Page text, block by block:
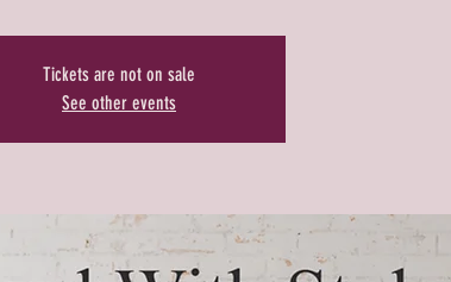
Tickets are not on sale
See other events